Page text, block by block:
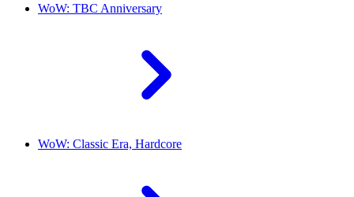
WoW: TBC Anniversary
WoW: Classic Era, Hardcore